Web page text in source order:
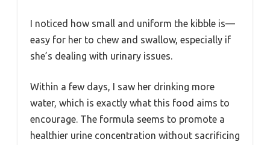
I noticed how small and uniform the kibble is—
easy for her to chew and swallow, especially if
she’s dealing with urinary issues.
Within a few days, I saw her drinking more
water, which is exactly what this food aims to
encourage. The formula seems to promote a
healthier urine concentration without sacrificing